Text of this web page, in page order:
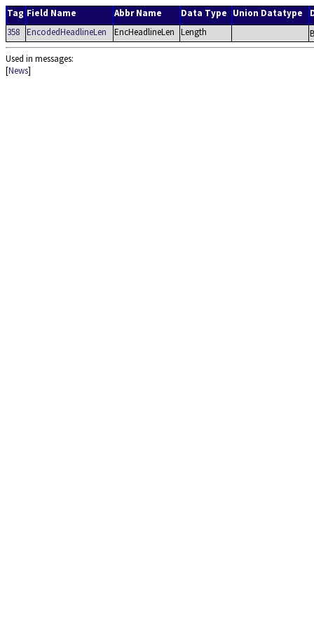
Tag Field Name Abbr Name Data Type Union Datatype
358 EncodedHeadlineLen EncHeadlineLen Length
Used in messages:
[News]